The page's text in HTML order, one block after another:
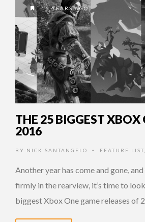
11 YEARS AGO
THE 25 BIGGEST XBOX
2016
BY NICK SANTANGELO • FEATURE LIST
Another year has come and gone,
firmly in the rearview, it’s time to
biggest Xbox One game releases of